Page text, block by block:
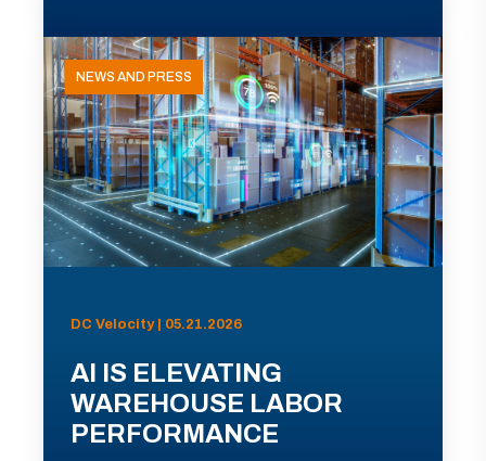
NEWS AND PRESS
DC Velocity | 05.21.2026
AI IS ELEVATING
WAREHOUSE LABOR
PERFORMANCE